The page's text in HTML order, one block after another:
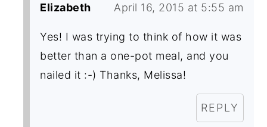
Elizabeth April 16, 2015 at 5:55 am
Yes! I was trying to think of how it was
better than a one-pot meal, and you
nailed it :-) Thanks, Melissa!
REPLY